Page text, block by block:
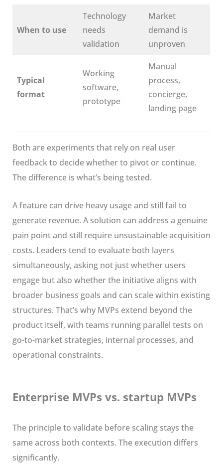
When to use
Technology
needs
validation
Market
demand is
unproven
Typical
format
Working
software,
prototype
Manual
process,
concierge,
landing page
Both are experiments that rely on real user
feedback to decide whether to pivot or continue.
The difference is what’s being tested.
A feature can drive heavy usage and still fail to
generate revenue. A solution can address a genuine
pain point and still require unsustainable acquisition
costs. Leaders tend to evaluate both layers
simultaneously, asking not just whether users
engage but also whether the initiative aligns with
broader business goals and can scale within existing
structures. That’s why MVPs extend beyond the
product itself, with teams running parallel tests on
go-to-market strategies, internal processes, and
operational constraints.
Enterprise MVPs vs. startup MVPs
The principle to validate before scaling stays the
same across both contexts. The execution differs
significantly.